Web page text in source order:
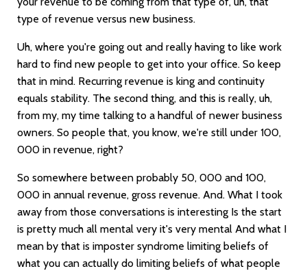
type of revenue versus new business.
Uh, where you're going out and really having to like work
hard to find new people to get into your office. So keep
that in mind. Recurring revenue is king and continuity
equals stability. The second thing, and this is really, uh,
from my, my time talking to a handful of newer business
owners. So people that, you know, we're still under 100,
000 in revenue, right?
So somewhere between probably 50, 000 and 100,
000 in annual revenue, gross revenue. And. What I took
away from those conversations is interesting Is the start
is pretty much all mental very it's very mental And what I
mean by that is imposter syndrome limiting beliefs of
what you can actually do limiting beliefs of what people